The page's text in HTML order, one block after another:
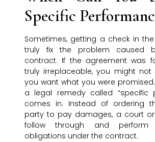
Specific
Sometimes, getting a check in
truly fix the problem caused
contract. If the agreement was
truly irreplaceable, you might not
you want what you were
a legal remedy called “specific
comes in. Instead of ordering
party to pay damages, a court
follow through and perform
obligations under the contract.